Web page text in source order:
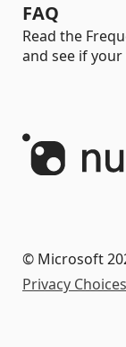
FAQ
Read the
and see if
© Microsoft
Privacy Choices